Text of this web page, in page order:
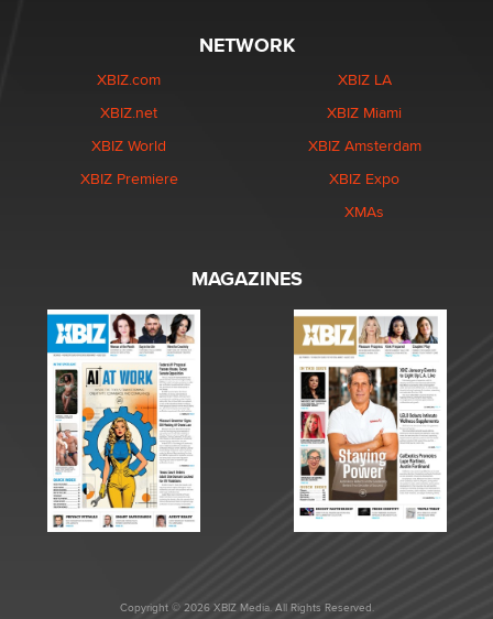
NETWORK
XBIZ.com
XBIZ.net
XBIZ World
XBIZ Premiere
XBIZ LA
XBIZ Miami
XBIZ Amsterdam
XBIZ Expo
XMAs
MAGAZINES
Copyright © 2026 XBIZ Media. All Rights Reserved.